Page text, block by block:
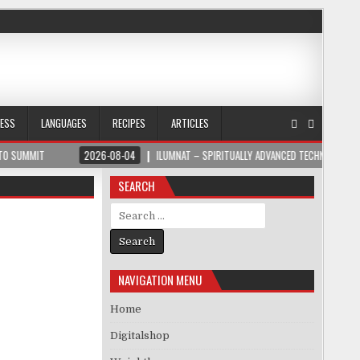
LANGUAGES RECIPES
ARTICLES
2026-08-04 ILUMNAT – SPIRITUALLY ADVANCED TECHNOLOGY
SEARCH
Search for:
NAVIGATION MENU
Home
Digitalshop